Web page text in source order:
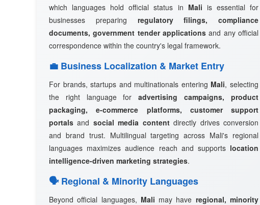
which languages hold official status in Mali is essential for
businesses preparing regulatory filings, compliance
documents, government tender applications and any official
correspondence within the country's legal framework.
💼 Business Localization & Market Entry
For brands, startups and multinationals entering Mali, selecting
the right language foradvertising campaigns, product
packaging, e-commerce platforms, customer support
portals and social media contentdirectly drives conversion
and brand trust. Multilingual targeting across Mali's regional
languages maximizes audience reach and supports location
intelligence-driven marketing strategies.
🗣️ Regional & Minority Languages
Beyond official languages, Mali may have regional, minority